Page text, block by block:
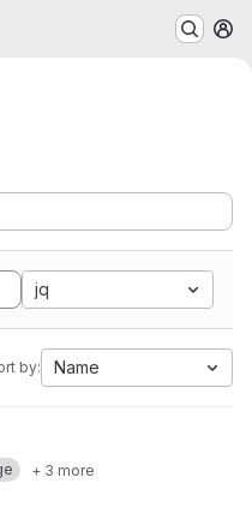
jq
by: Name
+ 3 more